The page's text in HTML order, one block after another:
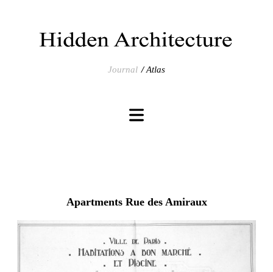
Journal Atlas
Apartments Rue des Amiraux